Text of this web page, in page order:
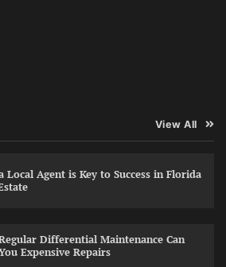
View All
Local Agent is Key to Success in Florida
Differential Maintenance Can
Expensive Repairs